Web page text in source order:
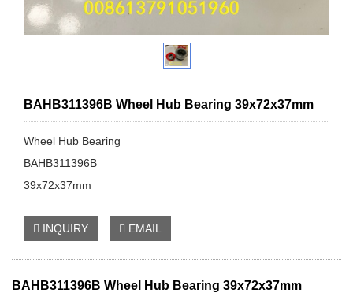
BAHB311396B Wheel Hub Bearing 39x72x37mm
Wheel Hub Bearing
BAHB311396B
39x72x37mm
INQUIRY EMAIL
BAHB311396B Wheel Hub Bearing 39x72x37mm